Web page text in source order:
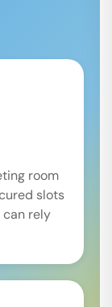
room
slots
can rely